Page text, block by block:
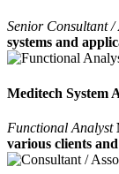
Senior Consultant /
systems and
Meditech System
Functional Analyst
various clients